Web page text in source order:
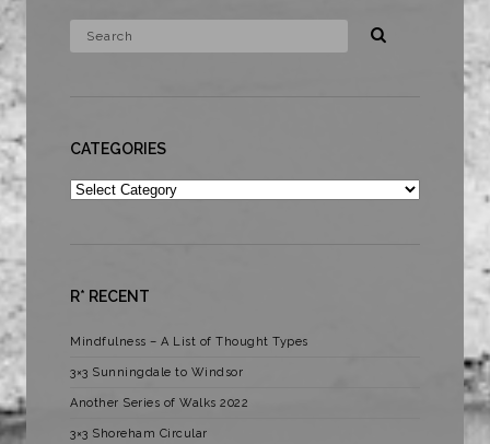
CATEGORIES
Categories
R* RECENT
Mindfulness – A List of Thought Types
3×3 Sunningdale to Windsor
Another Series of Walks 2022
3×3 Shoreham Circular